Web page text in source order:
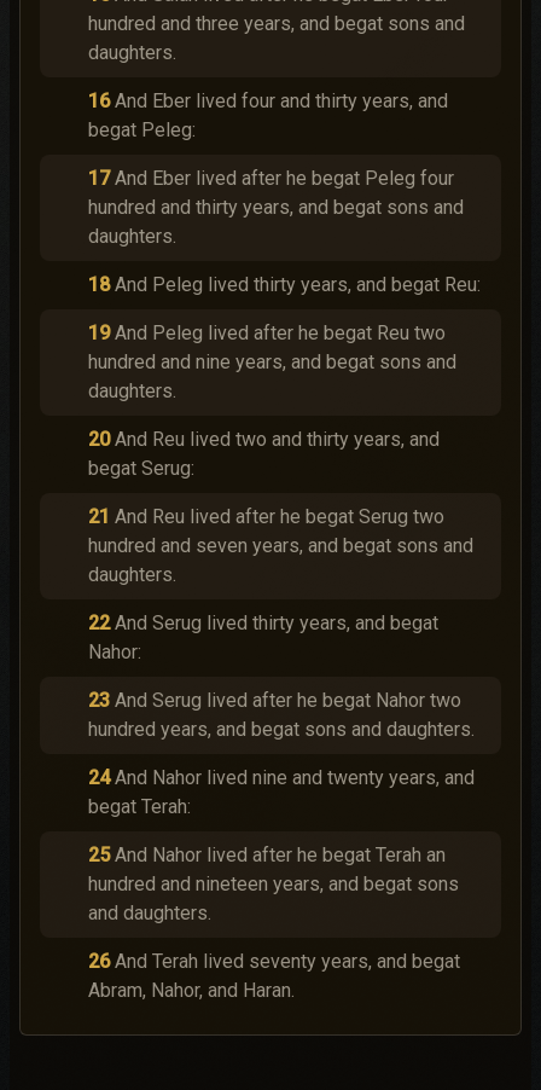
hundred and three years, and begat sons and
daughters.
16 And Eber lived four and thirty years, and
begat Peleg:
17 And Eber lived after he begat Peleg four
hundred and thirty years, and begat sons and
daughters.
18 And Peleg lived thirty years, and begat Reu:
19 And Peleg lived after he begat Reu two
hundred and nine years, and begat sons and
daughters.
20 And Reu lived two and thirty years, and
begat Serug:
21 And Reu lived after he begat Serug two
hundred and seven years, and begat sons and
daughters.
22 And Serug lived thirty years, and begat
Nahor:
23 And Serug lived after he begat Nahor two
hundred years, and begat sons and daughters.
24 And Nahor lived nine and twenty years, and
begat Terah:
25 And Nahor lived after he begat Terah an
hundred and nineteen years, and begat sons
and daughters.
26 And Terah lived seventy years, and begat
Abram, Nahor, and Haran.